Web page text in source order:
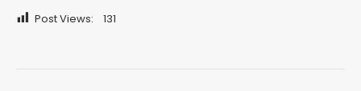
Post Views: 131